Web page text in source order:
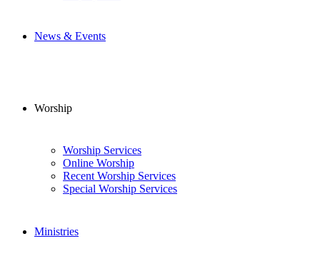
News & Events
Worship
Worship Services
Online Worship
Recent Worship Services
Special Worship Services
Ministries